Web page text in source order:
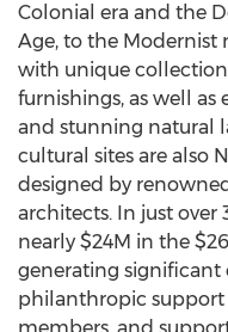
Colonial era and the
Age, to the Modernist
with unique
furnishings, as well as
and stunning natural
cultural sites are also
designed by
architects. In just over
nearly $24M in the
generating significant
philanthropic support